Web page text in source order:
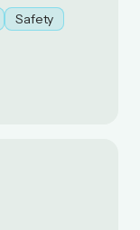
Safety